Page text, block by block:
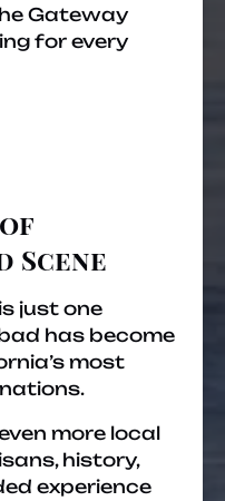
Gateway
for every
Scene
just one
has become
most
more local
history,
experience